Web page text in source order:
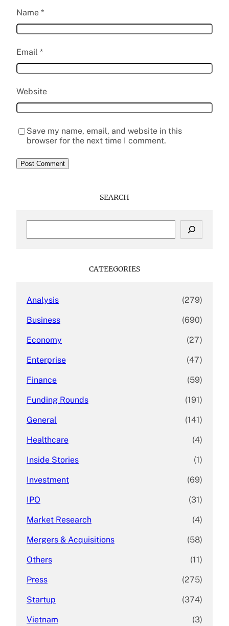
Name *
Email *
Website
Save my name, email, and website in this
browser for the next time I comment.
SEARCH
CATEEGORIES
Analysis (279)
Business (690)
Economy (27)
Enterprise (47)
Finance (59)
Funding Rounds (191)
General (141)
Healthcare (4)
Inside Stories (1)
Investment (69)
IPO (31)
Market Research (4)
Mergers & Acquisitions (58)
Others (11)
Press (275)
Startup (374)
Vietnam (3)